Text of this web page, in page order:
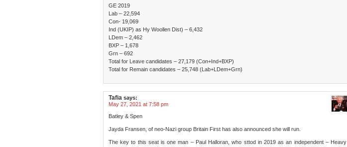
GE 2019
Lab – 22,594
Con- 19,069
Ind (UKIP) as Hy Woollen Dist) – 6,432
LDem – 2,462
BXP – 1,678
Grn – 692
Total for Leave candidates – 27,179 (Con+Ind+BXP)
Total for Remain candidates – 25,748 (Lab+LDem+Grn)
Tafia says:
May 27, 2021 at 7:58 pm
Batley & Spen
Jayda Fransen, of neo-Nazi group Britain First has also announced she will run.
The key to this seat is one man – Paul Halloran, who sttod in 2019 as an independent – Heavy